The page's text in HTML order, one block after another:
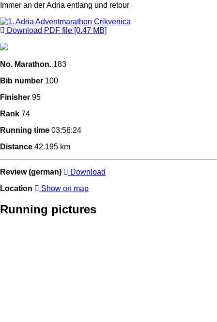
Immer an der Adria entlang und retour
Download PDF file [0.47 MB]
No. Marathon. 183
Bib number 100
Finisher 95
Rank 74
Running time 03:56:24
Distance 42.195 km
Review (german)
Download
Location
Show on map
Running pictures